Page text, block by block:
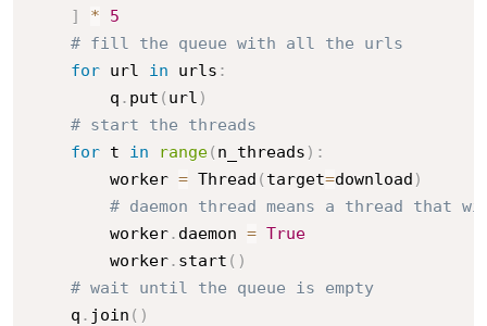
]
*
5
# fill the queue with all the urls
for url in urls :
        q
. put ( url )
# start the threads
for t in range( n_threads ) :
        worker
= Thread ( target=download )
# daemon thread means a thread that
        worker
. daemon = True
        worker
. start ( )
# wait until the queue is empty
    q
. join ( )